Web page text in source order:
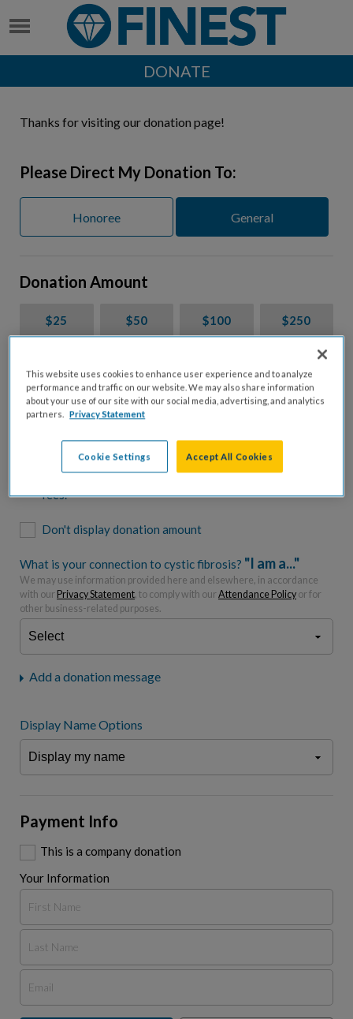
DONATE
Thanks for visiting our donation page!
Please Direct My Donation To:
Honoree General
Donation Amount
$25 $50 $100 $250
$7,000 $10,000
fees.*
Don't display donation amount
What is your connection to cystic fibrosis? "I am a..."
We may use information provided here and elsewhere, in accordance
with our Privacy Statement, to comply with our Attendance Policy or for
other business-related purposes.
Add a donation message
Display Name Options
Payment Info
This is a company donation
Your Information
This website uses cookies to enhance user experience and to analyze
performance and traffic on our website. We may also share information
about your use of our site with our social media, advertising, and analytics
partners. Privacy Statement
Cookie Settings Accept All Cookies